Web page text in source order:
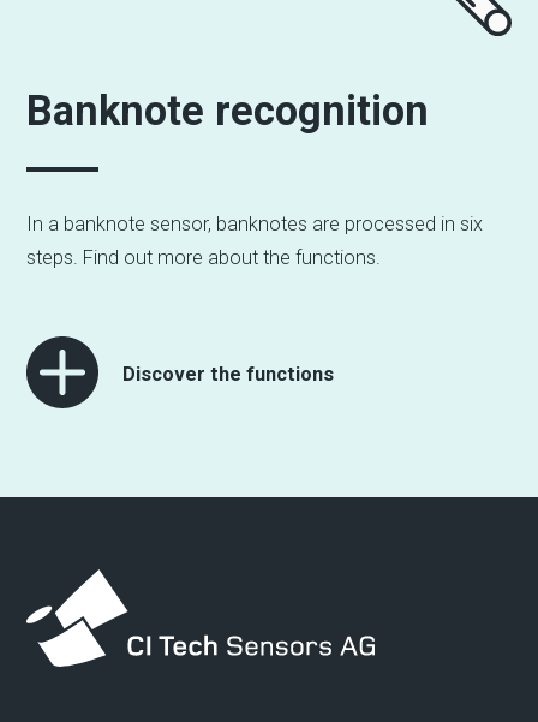
Banknote recognition
In a banknote sensor, banknotes are processed in six
steps. Find out more about the functions.
Discover the functions